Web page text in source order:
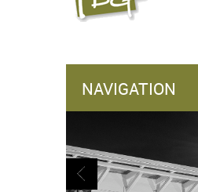
NAVIGATION